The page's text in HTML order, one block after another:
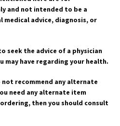
and not intended to be a
advice, diagnosis, or
seek the advice of a physician
may have regarding your health.
not recommend any alternate
need any alternate item
then you should consult